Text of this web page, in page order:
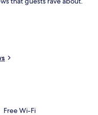
Free Wi-Fi